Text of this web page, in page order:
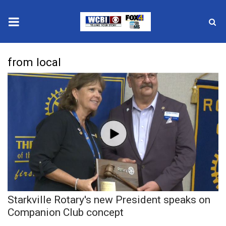
2025 Municipal Elections
Local News
National/World News
MidMorning with WCBI
Sunrise & Midday Guests
from local
Starkville Rotary's new President speaks on
Companion Club concept